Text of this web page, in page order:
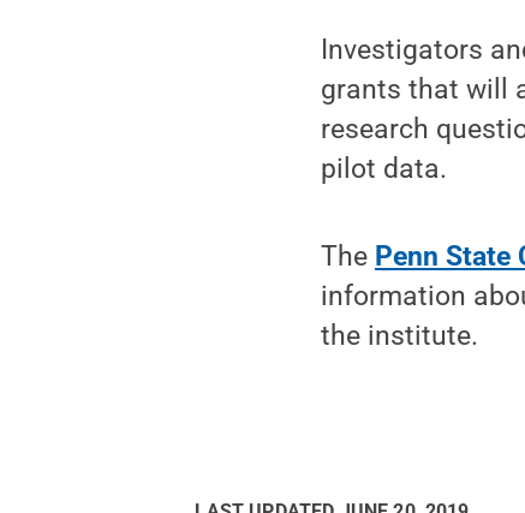
Investigators
grants that will
research
pilot data.
The Penn State
information
the institute.